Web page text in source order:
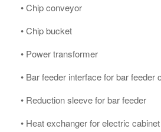
• Chip conveyor
• Chip bucket
• Power transformer
• Bar feeder interface for bar feeder
• Reduction sleeve for bar feeder
• Heat exchanger for electric cabinet